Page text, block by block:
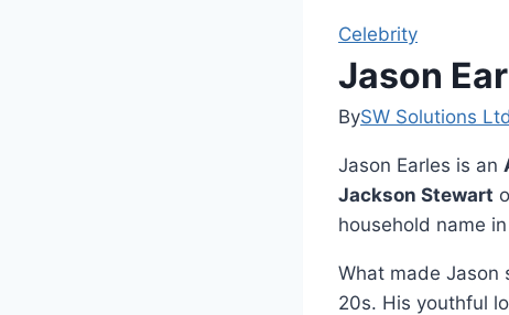
Celebrity
Jason
BySW Solutions Ltd
Jason Earles is an
Jackson Stewart
household name
What made Jason
20s. His youthful